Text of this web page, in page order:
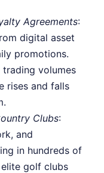
Agreements:
digital asset
promotions.
volumes
rises and falls
Clubs:
and
in hundreds of
golf clubs